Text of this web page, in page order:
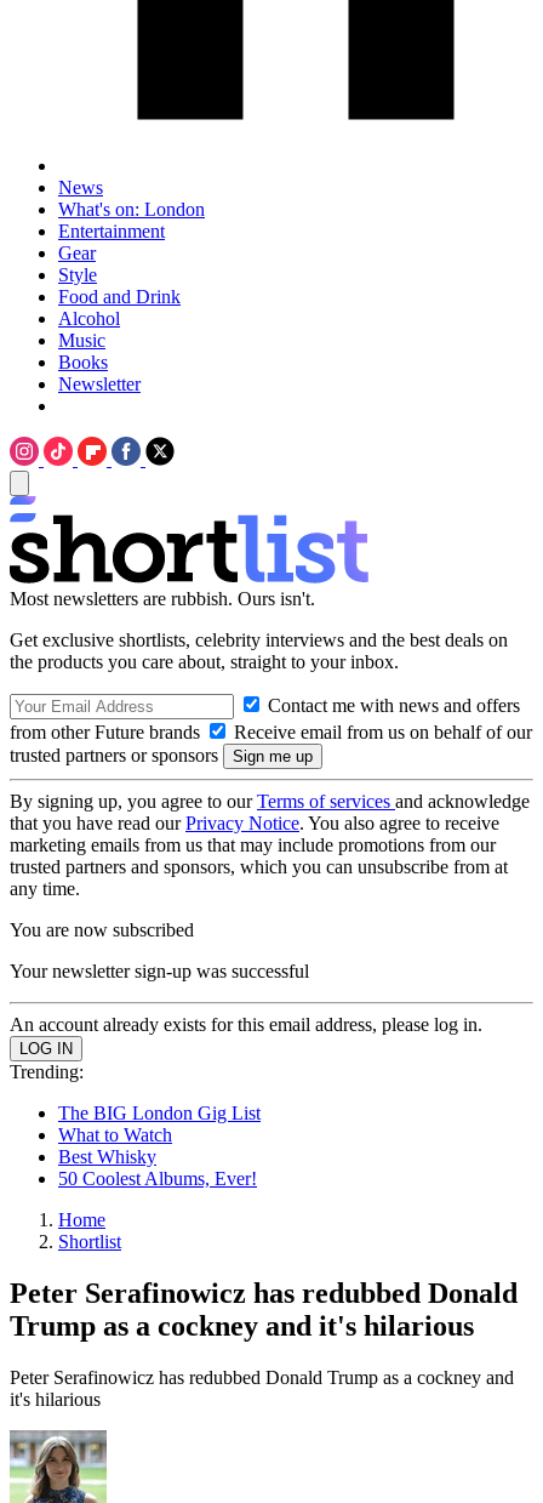
News
What's on: London
Entertainment
Gear
Style
Food and Drink
Alcohol
Music
Books
Newsletter
Most newsletters are rubbish. Ours isn't.
Get exclusive shortlists, celebrity interviews and the best deals on
the products you care about, straight to your inbox.
Contact me with news and offers
from other Future brands
Receive email from us on behalf of our
trusted partners or sponsors
By signing up, you agree to ourTerms of services and acknowledge
that you have read ourPrivacy Notice. You also agree to receive
marketing emails from us that may include promotions from our
trusted partners and sponsors, which you can unsubscribe from at
any time.
You are now subscribed
Your newsletter sign-up was successful
An account already exists for this email address, please log in.
Trending:
The BIG London Gig List
What to Watch
Best Whisky
50 Coolest Albums, Ever!
Home
Shortlist
Peter Serafinowicz has redubbed Donald
Trump as a cockney and it's hilarious
Peter Serafinowicz has redubbed Donald Trump as a cockney and
it's hilarious